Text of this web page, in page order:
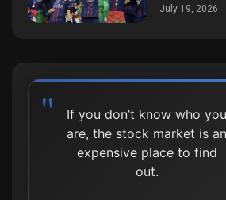
July 19, 2026
If you don’t know who you
are, the stock market is an
expensive place to find
out.
Investing isn't about
beating others at their
game. It's about controlling
yourself at your own game.